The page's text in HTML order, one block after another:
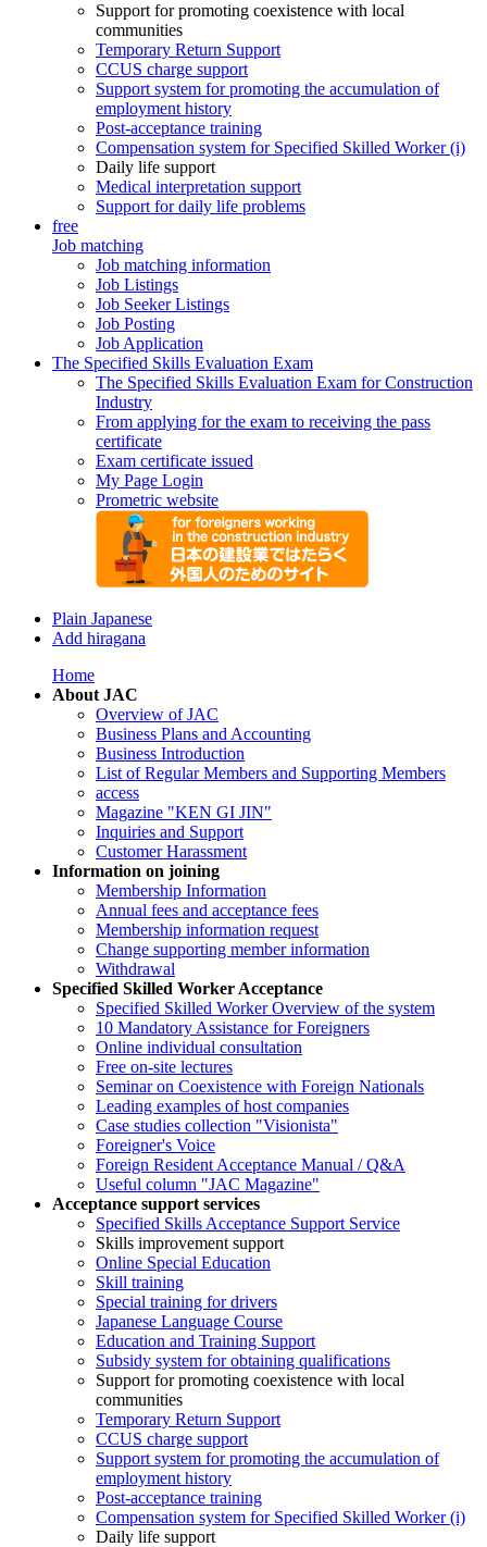
Support for promoting coexistence with local
communities
Temporary Return Support
CCUS charge support
Support system for promoting the accumulation of
employment history
Post-acceptance training
Compensation system for Specified Skilled Worker (i)
Daily life support
Medical interpretation support
Support for daily life problems
free
Job matching
Job matching information
Job Listings
Job Seeker Listings
Job Posting
Job Application
The Specified Skills Evaluation Exam
The Specified Skills Evaluation Exam for Construction
Industry
From applying for the exam to receiving the pass
certificate
Exam certificate issued
My Page Login
Prometric website
Plain Japanese
Add hiragana
Home
About JAC
Overview of JAC
Business Plans and Accounting
Business Introduction
List of Regular Members and Supporting Members
access
Magazine "KEN GI JIN"
Inquiries and Support
Customer Harassment
Information on joining
Membership Information
Annual fees and acceptance fees
Membership information request
Change supporting member information
Withdrawal
Specified Skilled Worker Acceptance
Specified Skilled Worker Overview of the system
10 Mandatory Assistance for Foreigners
Online individual consultation
Free on-site lectures
Seminar on Coexistence with Foreign Nationals
Leading examples of host companies
Case studies collection "Visionista"
Foreigner's Voice
Foreign Resident Acceptance Manual / Q&A
Useful column "JAC Magazine"
Acceptance support services
Specified Skills Acceptance Support Service
Skills improvement support
Online Special Education
Skill training
Special training for drivers
Japanese Language Course
Education and Training Support
Subsidy system for obtaining qualifications
Support for promoting coexistence with local
communities
Temporary Return Support
CCUS charge support
Support system for promoting the accumulation of
employment history
Post-acceptance training
Compensation system for Specified Skilled Worker (i)
Daily life support